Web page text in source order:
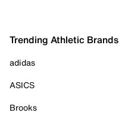
Trending Athletic Brands
adidas
ASICS
Brooks